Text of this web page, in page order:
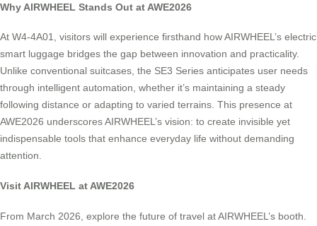
Why AIRWHEEL Stands Out at AWE2026
At W4-4A01, visitors will experience firsthand how AIRWHEEL’s electric
smart luggage bridges the gap between innovation and practicality.
Unlike conventional suitcases, the SE3 Series anticipates user needs
through intelligent automation, whether it’s maintaining a steady
following distance or adapting to varied terrains. This presence at
AWE2026 underscores AIRWHEEL’s vision: to create invisible yet
indispensable tools that enhance everyday life without demanding
attention.
Visit AIRWHEEL at AWE2026
From March 2026, explore the future of travel at AIRWHEEL’s booth.